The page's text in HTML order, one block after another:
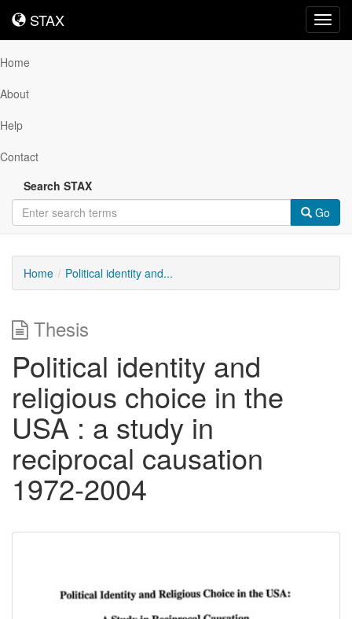
STAX
STAX
Home
About
Help
Contact
Search STAX
Go
Home Political identity and...
Thesis
Political identity and
religious choice in the
USA : a study in
reciprocal causation
1972-2004
Content